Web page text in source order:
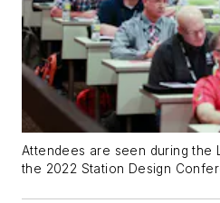
Attendees are seen during the
the 2022 Station Design